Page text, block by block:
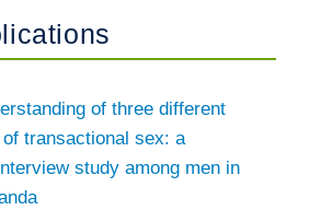
of three different
transactional sex: a
study among men in